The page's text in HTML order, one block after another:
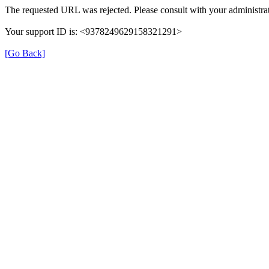
The requested URL was rejected. Please consult with your
Your support ID is: <9378249629158321291>
[Go Back]